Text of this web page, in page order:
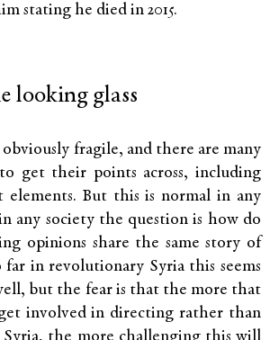
stating he died in 2015.
looking glass
fragile, and there are many
get their points across, including
elements. But this is normal in any
any society the question is how do
opinions share the same story of
far in revolutionary Syria this seems
but the fear is that the more that
involved in directing rather than